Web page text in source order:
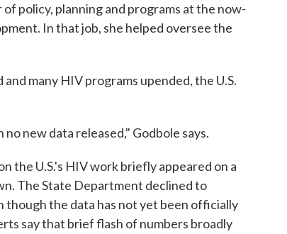
policy, planning and programs at the now-
In that job, she helped oversee the
many HIV programs upended, the U.S.
new data released," Godbole says.
the U.S.'s HIV work briefly appeared on a
The State Department declined to
though the data has not yet been officially
say that brief flash of numbers broadly